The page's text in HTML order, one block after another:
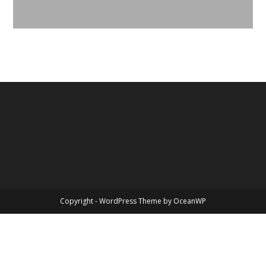
Copyright - WordPress Theme by OceanWP